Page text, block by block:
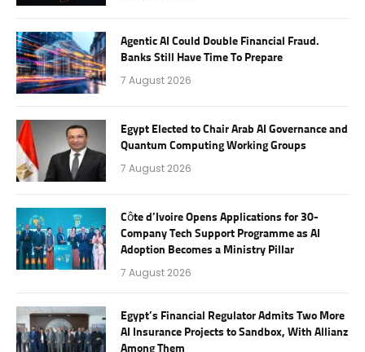
Agentic AI Could Double Financial Fraud.
Banks Still Have Time To Prepare
7 August 2026
Egypt Elected to Chair Arab AI Governance and
Quantum Computing Working Groups
7 August 2026
Côte d’Ivoire Opens Applications for 30-
Company Tech Support Programme as AI
Adoption Becomes a Ministry Pillar
7 August 2026
Egypt’s Financial Regulator Admits Two More
AI Insurance Projects to Sandbox, With Allianz
Among Them